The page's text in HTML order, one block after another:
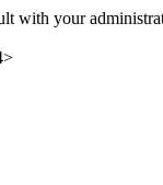
with your